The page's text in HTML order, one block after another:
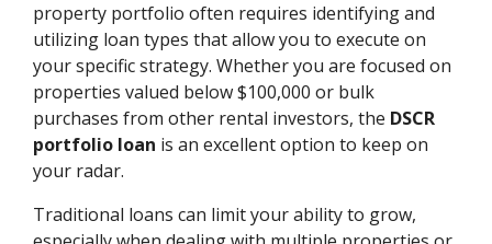
property portfolio often requires identifying and
utilizing loan types that allow you to execute on
your specific strategy. Whether you are focused on
properties valued below $100,000 or bulk
purchases from other rental investors, the DSCR
portfolio loan is an excellent option to keep on
your radar.
Traditional loans can limit your ability to grow,